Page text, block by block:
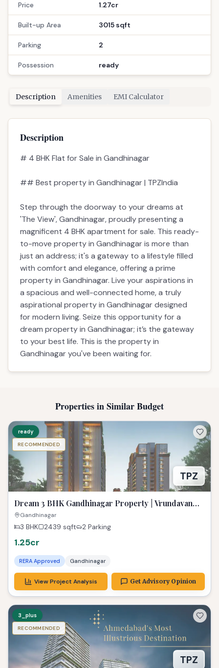
Price 1.27cr
Built-up Area 3015 sqft
Parking 2
Possession ready
Description Amenities EMI Calculator
Description
# 4 BHK Flat for Sale in Gandhinagar
## Best property in Gandhinagar | TPZIndia
Step through the doorway to your dreams at
'The View', Gandhinagar, proudly presenting a
magnificent 4 BHK apartment for sale. This ready-
to-move property in Gandhinagar is more than
just an address; it's a gateway to a lifestyle filled
with comfort and elegance, offering a prime
property in Gandhinagar. Live your aspirations in
a spacious and well-connected home, a truly
aspirational property in Gandhinagar designed
for modern living. Seize this opportunity for a
dream property in Gandhinagar; it’s the gateway
to your best life. This is the property in
Gandhinagar you've been waiting for.
Properties in Similar Budget
TPZ
ready
RECOMMENDED
Dream 3 BHK Gandhinagar Property | Vrundavan
Elysia Ready!
Gandhinagar
3 BHK 2439 sqft 2 Parking
1.25cr
RERA Approved Gandhinagar
View Project Analysis Get Advisory Opinion
TPZ
3_plus
RECOMMENDED